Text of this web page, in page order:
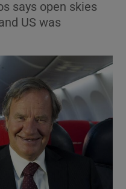
sub sections
sub sections
says open skies
US was